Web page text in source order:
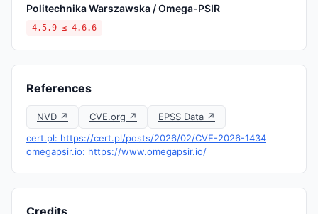
Politechnika Warszawska / Omega-PSIR
4.5.9 ≤ 4.6.6
References
NVD ↗ CVE.org ↗
EPSS Data ↗
cert.pl: https://cert.pl/posts/2026/02/CVE-2026-1434
omegapsir.io: https://www.omegapsir.io/
Credits